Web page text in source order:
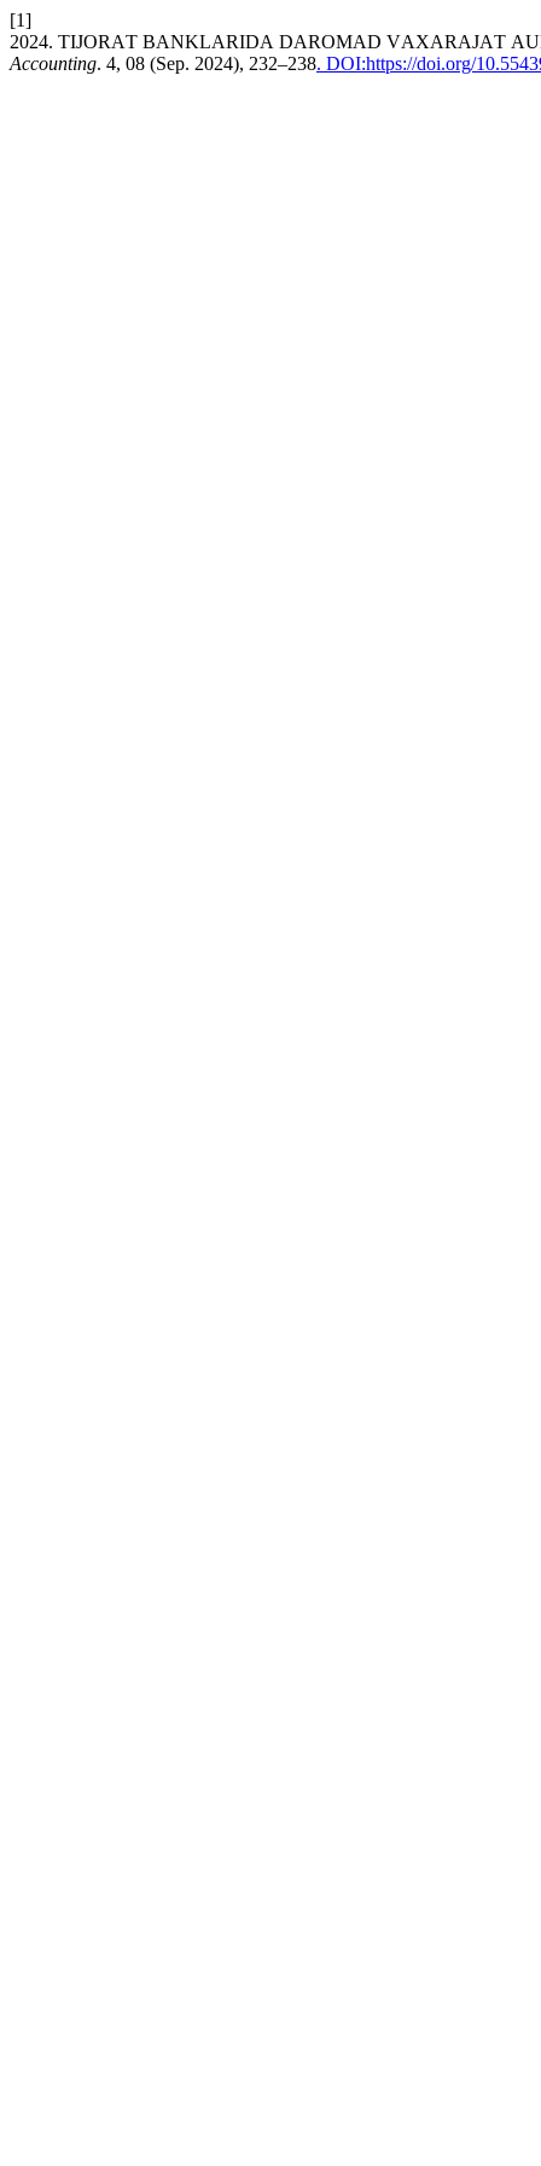
[1]
2024. TIJОRАT BАNKLАRIDА DАRОMАD VАХАRАJАT
Accounting. 4, 08 (Sep. 2024), 232–238. DOI:https://doi.org/